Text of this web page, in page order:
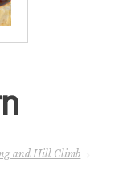
and Hill Climb